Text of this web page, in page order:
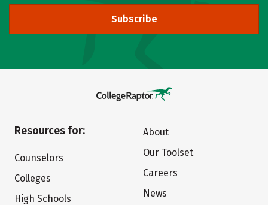
Subscribe
Resources for:
Counselors
Colleges
High Schools
About
Our Toolset
Careers
News